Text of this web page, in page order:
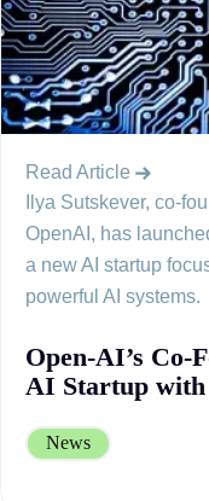
Read Article
Ilya Sutskever, co-
OpenAI, has
a new AI startup
powerful AI systems.
Open-AI’s Co-
AI Startup with
News